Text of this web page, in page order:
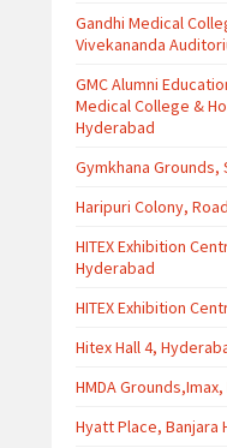
Gandhi Medical
Vivekananda
GMC Alumni
Medical College &
Hyderabad
Gymkhana
Haripuri Colony,
HITEX Exhibition
Hyderabad
HITEX Exhibition
Hitex Hall 4,
HMDA
Hyatt Place, Banjara